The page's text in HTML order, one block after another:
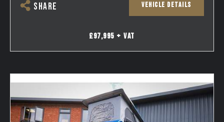
SHARE VEHICLE DETAILS
£97,995 + VAT